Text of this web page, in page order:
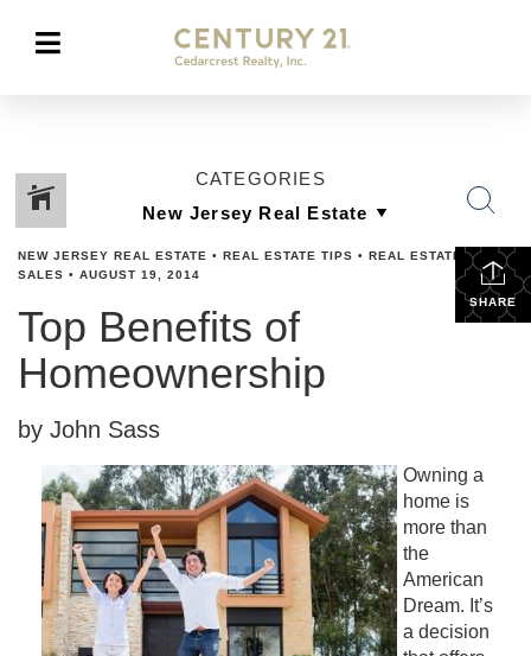
CATEGORIES
SHARE
NEW JERSEY REAL ESTATE • REAL ESTATE TIPS • REAL ESTATES
SALES • AUGUST 19, 2014
Top Benefits of
Homeownership
by John Sass
Owning a
home is
more than
the
American
Dream. It’s
a decision